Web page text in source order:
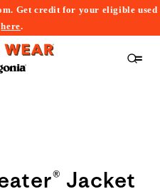
Get credit for your eligible used
here.
Jacket